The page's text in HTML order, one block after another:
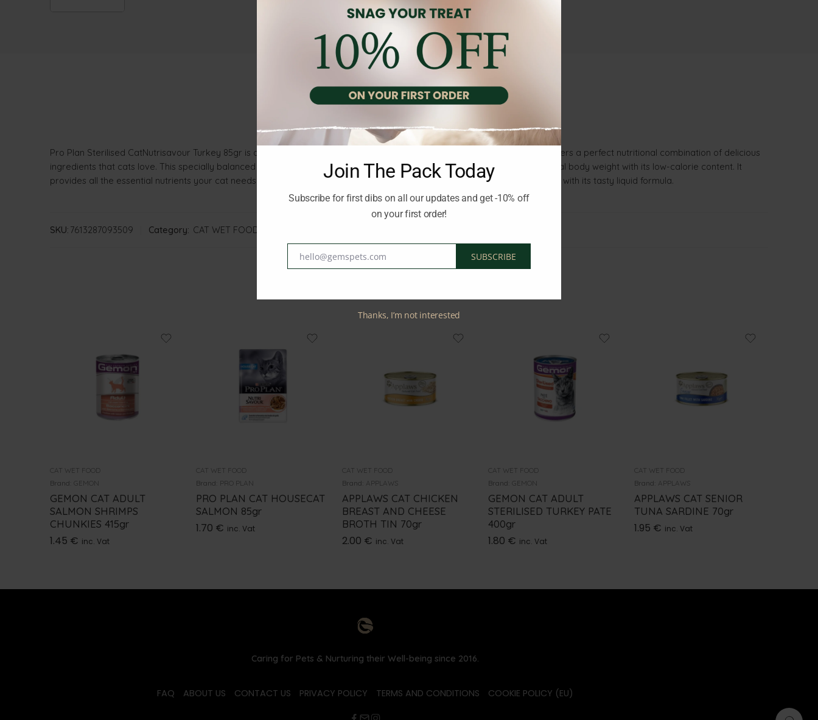
Description Reviews (0)
Pro Plan Sterilised CatNutrisavour Turkey 85gr is a complete liquid food scientifically designed for adult neutered cats. It offers a perfect nutritional combination of delicious
ingredients that cats love. This specially balanced recipe helps neutered cats maintain a healthy urinary system and an ideal body weight with its low-calorie content. It
provides all the essential nutrients your cat needs for a healthy adulthood, ensuring their overall well-being and satisfaction with its tasty liquid formula.
SKU: 7613287093509 Category: CAT WET FOOD
Related Products
CAT WET FOOD
Brand:
GEMON
GEMON CAT ADULT
SALMON SHRIMPS
CHUNKIES 415gr
1.45 € inc. Vat
CAT WET FOOD
Brand: PRO PLAN
PRO PLAN CAT HOUSECAT
SALMON 85gr
1.70 € inc. Vat
CAT WET FOOD
Brand: APPLAWS
APPLAWS CAT CHICKEN
BREAST AND CHEESE
BROTH TIN 70gr
2.00 € inc. Vat
CAT WET FOOD
Brand:
GEMON
GEMON CAT ADULT
STERILISED TURKEY PATE
400gr
1.80 € inc. Vat
CAT WET FOOD
Brand: APPLAWS
APPLAWS CAT SENIOR
TUNA SARDINE 70gr
1.95 € inc. Vat
Caring for Pets & Nurturing their Well-being since 2016.
FAQ ABOUT US CONTACT US PRIVACY POLICY TERMS AND CONDITIONS COOKIE POLICY (EU)
Join The Pack Today
Subscribe for first dibs on all our updates and get -10% off
on your first order!
Emailhello@gemspets.com SUBSCRIBE
Thanks, I’m not interested